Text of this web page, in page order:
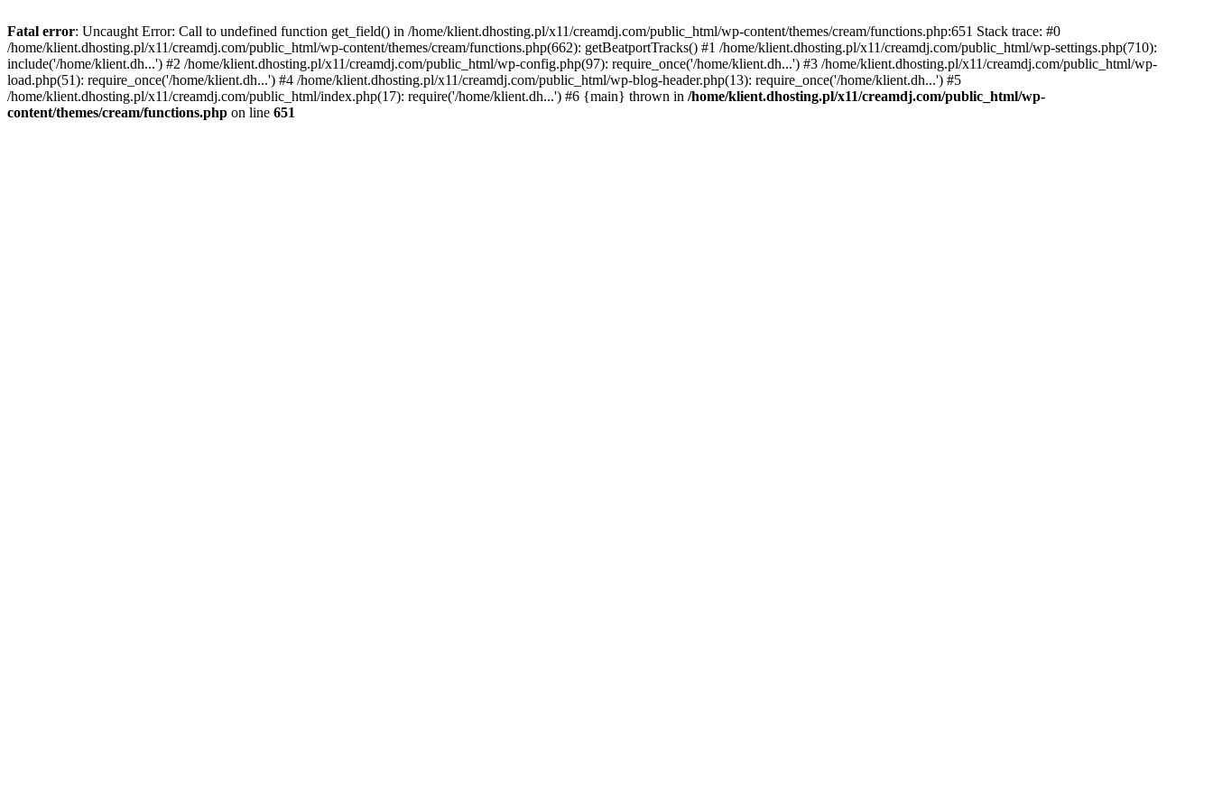
Fatal error: Uncaught Error: Call to undefined function get_field() in /home/klient.dhosting.pl/x11/creamdj.com/public_html/wp-content/themes/cream/functions.php:651 Stack trace: #0
/home/klient.dhosting.pl/x11/creamdj.com/public_html/wp-content/themes/cream/functions.php(662): getBeatportTracks() #1 /home/klient.dhosting.pl/x11/creamdj.com/public_html/wp-settings.php(710):
include('/home/klient.dh...') #2 /home/klient.dhosting.pl/x11/creamdj.com/public_html/wp-config.php(97): require_once('/home/klient.dh...') #3 /home/klient.dhosting.pl/x11/creamdj.com/public_html/wp-
load.php(51): require_once('/home/klient.dh...') #4 /home/klient.dhosting.pl/x11/creamdj.com/public_html/wp-blog-header.php(13): require_once('/home/klient.dh...') #5
/home/klient.dhosting.pl/x11/creamdj.com/public_html/index.php(17): require('/home/klient.dh...') #6 {main} thrown in /home/klient.dhosting.pl/x11/creamdj.com/public_html/wp-
content/themes/cream/functions.php on line 651